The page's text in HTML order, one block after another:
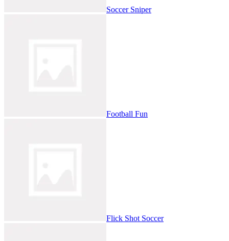
Soccer Sniper
Football Fun
Flick Shot Soccer